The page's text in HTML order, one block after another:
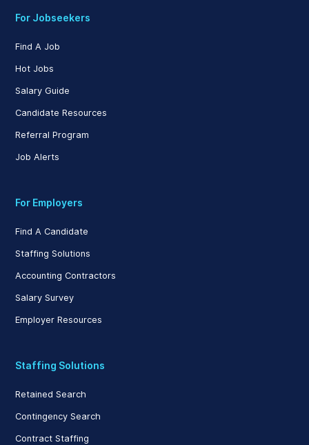
For Jobseekers
Find A Job
Hot Jobs
Salary Guide
Candidate Resources
Referral Program
Job Alerts
For Employers
Find A Candidate
Staffing Solutions
Accounting Contractors
Salary Survey
Employer Resources
Staffing Solutions
Retained Search
Contingency Search
Contract Staffing